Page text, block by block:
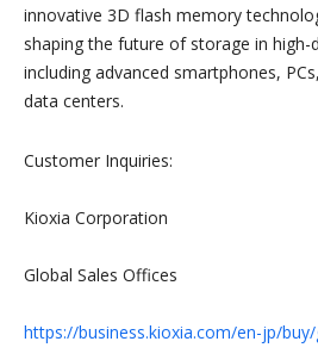
innovative 3D flash memory
shaping the future of storage in high-
including advanced smartphones,
data centers.
Customer Inquiries:
Kioxia Corporation
Global Sales Offices
https://business.kioxia.com/en-jp/